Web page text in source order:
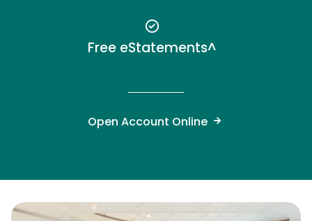
Free eStatements^
Open Account Online